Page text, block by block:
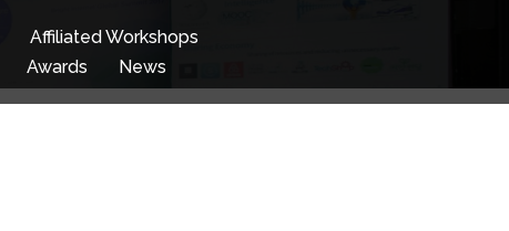
Affiliated Workshops
Awards News